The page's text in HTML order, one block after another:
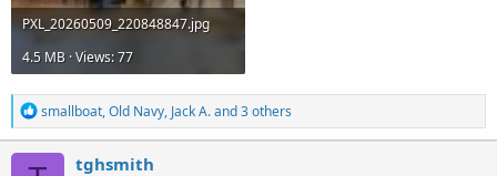
PXL_20260509_220848847.jpg
4.5 MB · Views: 77
R
e
a
smallboat,Old Navy, Jack A.and 3 others
tghsmith